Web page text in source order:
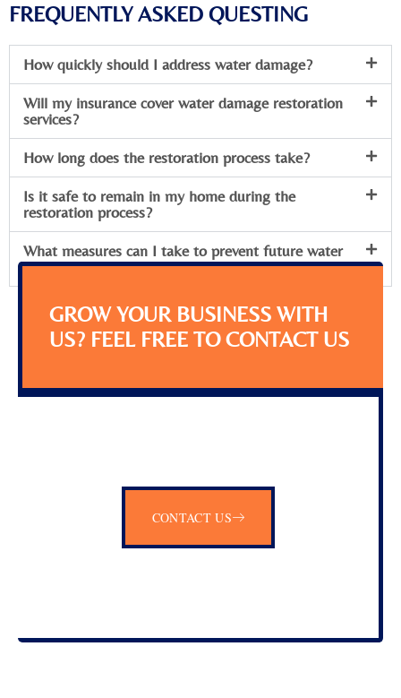
FREQUENTLY ASKED QUESTING
How quickly should I address water damage?
Will my insurance cover water damage restoration
services?
How long does the restoration process take?
Is it safe to remain in my home during the
restoration process?
What measures can I take to prevent future water
damage?
GROW YOUR BUSINESS WITH
US? FEEL FREE TO CONTACT US
CONTACT US